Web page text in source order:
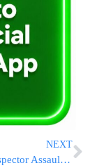
NEXT
Municipal Inspector Assaulted in Meah Shearim Area